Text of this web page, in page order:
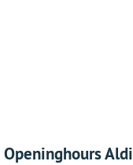
Openinghours Aldi